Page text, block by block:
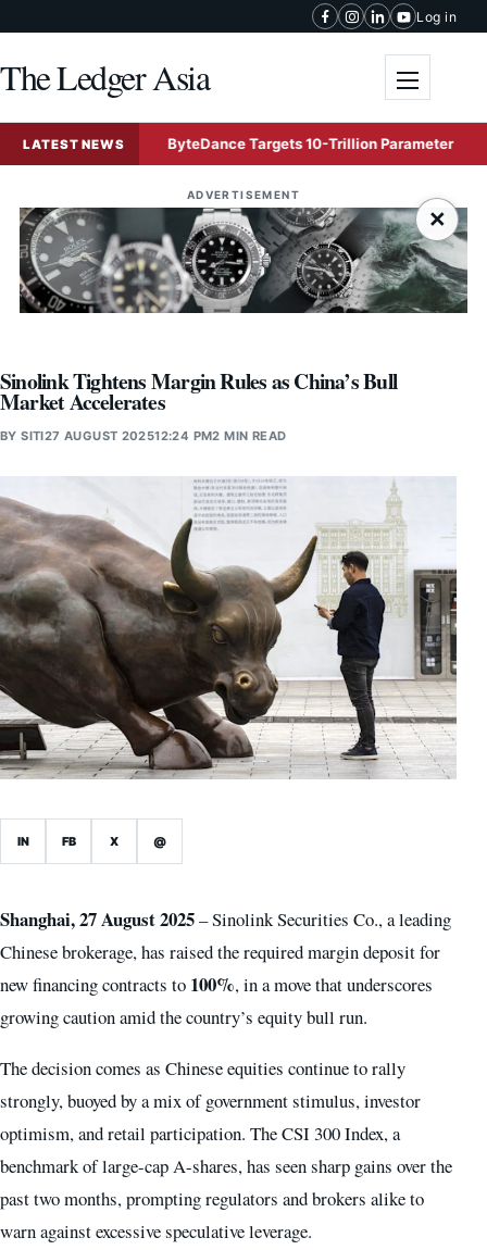
Log in
The Ledger Asia
LATEST NEWSByteDance Targets 10-Trillion Parameter Mega AI
ADVERTISEMENT
×
Sinolink Tightens Margin Rules as China’s Bull
Market Accelerates
BYSITI27 AUGUST 202512:24 PM2 MIN READ
IN FB X @
Shanghai, 27 August 2025– Sinolink Securities Co., a leading
Chinese brokerage, has raised the required margin deposit for
new financing contracts to 100%, in a move that underscores
growing caution amid the country’s equity bull run.
The decision comes as Chinese equities continue to rally
strongly, buoyed by a mix of government stimulus, investor
optimism, and retail participation. The CSI 300 Index, a
benchmark of large-cap A-shares, has seen sharp gains over the
past two months, prompting regulators and brokers alike to
warn against excessive speculative leverage.